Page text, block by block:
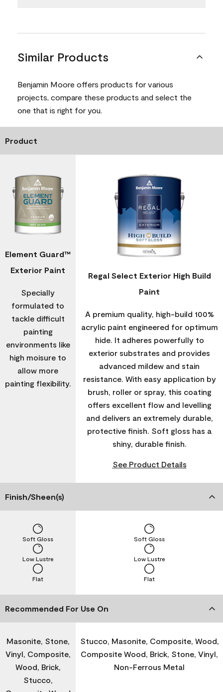
Similar Products
Benjamin Moore offers products for various
projects, compare these products and select the
one that is right for you.
Product
Element Guard™
Exterior Paint
Specially
formulated to
tackle difficult
painting
environments like
high moisure to
allow more
painting flexibility.
Regal Select Exterior High Build
Paint
A premium quality, high-build 100%
acrylic paint engineered for optimum
hide. It adheres powerfully to
exterior substrates and provides
advanced mildew and stain
resistance. With easy application by
brush, roller or spray, this coating
offers excellent flow and levelling
and delivers an extremely durable,
protective finish. Soft gloss has a
shiny, durable finish.
See Product Details
Finish/Sheen(s)
Flat
Low Lustre
Soft Gloss
Flat
Low Lustre
Soft Gloss
Recommended For Use On
Masonite, Stone,
Vinyl, Composite,
Wood, Brick,
Stucco,
Stucco, Masonite, Composite, Wood,
Composite Wood, Brick, Stone, Vinyl,
Non-Ferrous Metal